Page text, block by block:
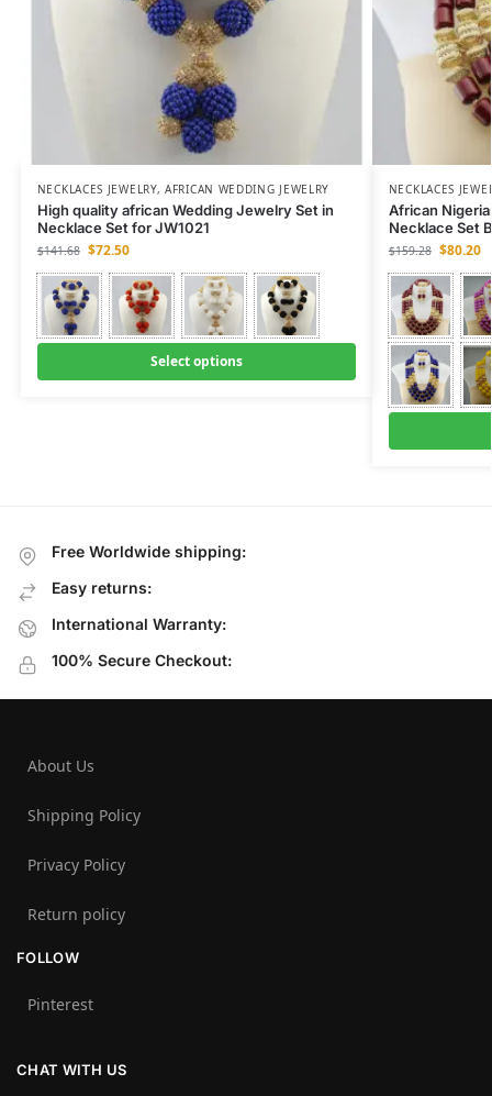
NECKLACES JEWELRY,AFRICAN WEDDING JEWELRY
High quality african Wedding Jewelry Set in
Necklace Set for JW1021
$141.68 $72.50
Select options
NECKLACES
African
Necklace Set
$159.28 $80.20
Free Worldwide shipping:
Easy returns:
International Warranty:
100% Secure Checkout:
About Us
Shipping Policy
Privacy Policy
Return policy
FOLLOW
Pinterest
CHAT WITH US